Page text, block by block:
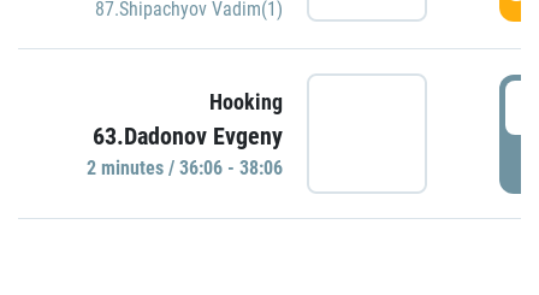
87.Shipachyov Vadim(1)
Hooking
63.Dadonov Evgeny
2 minutes / 36:06 - 38:06